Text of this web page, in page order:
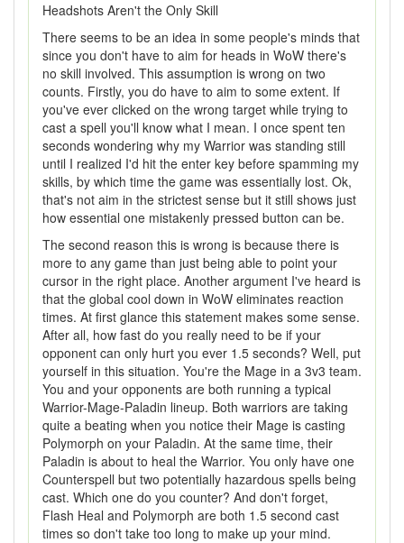
Headshots Aren't the Only Skill
There seems to be an idea in some people's minds that
since you don't have to aim for heads in WoW there's
no skill involved. This assumption is wrong on two
counts. Firstly, you do have to aim to some extent. If
you've ever clicked on the wrong target while trying to
cast a spell you'll know what I mean. I once spent ten
seconds wondering why my Warrior was standing still
until I realized I'd hit the enter key before spamming my
skills, by which time the game was essentially lost. Ok,
that's not aim in the strictest sense but it still shows just
how essential one mistakenly pressed button can be.
The second reason this is wrong is because there is
more to any game than just being able to point your
cursor in the right place. Another argument I've heard is
that the global cool down in WoW eliminates reaction
times. At first glance this statement makes some sense.
After all, how fast do you really need to be if your
opponent can only hurt you ever 1.5 seconds? Well, put
yourself in this situation. You're the Mage in a 3v3 team.
You and your opponents are both running a typical
Warrior-Mage-Paladin lineup. Both warriors are taking
quite a beating when you notice their Mage is casting
Polymorph on your Paladin. At the same time, their
Paladin is about to heal the Warrior. You only have one
Counterspell but two potentially hazardous spells being
cast. Which one do you counter? And don't forget,
Flash Heal and Polymorph are both 1.5 second cast
times so don't take too long to make up your mind.